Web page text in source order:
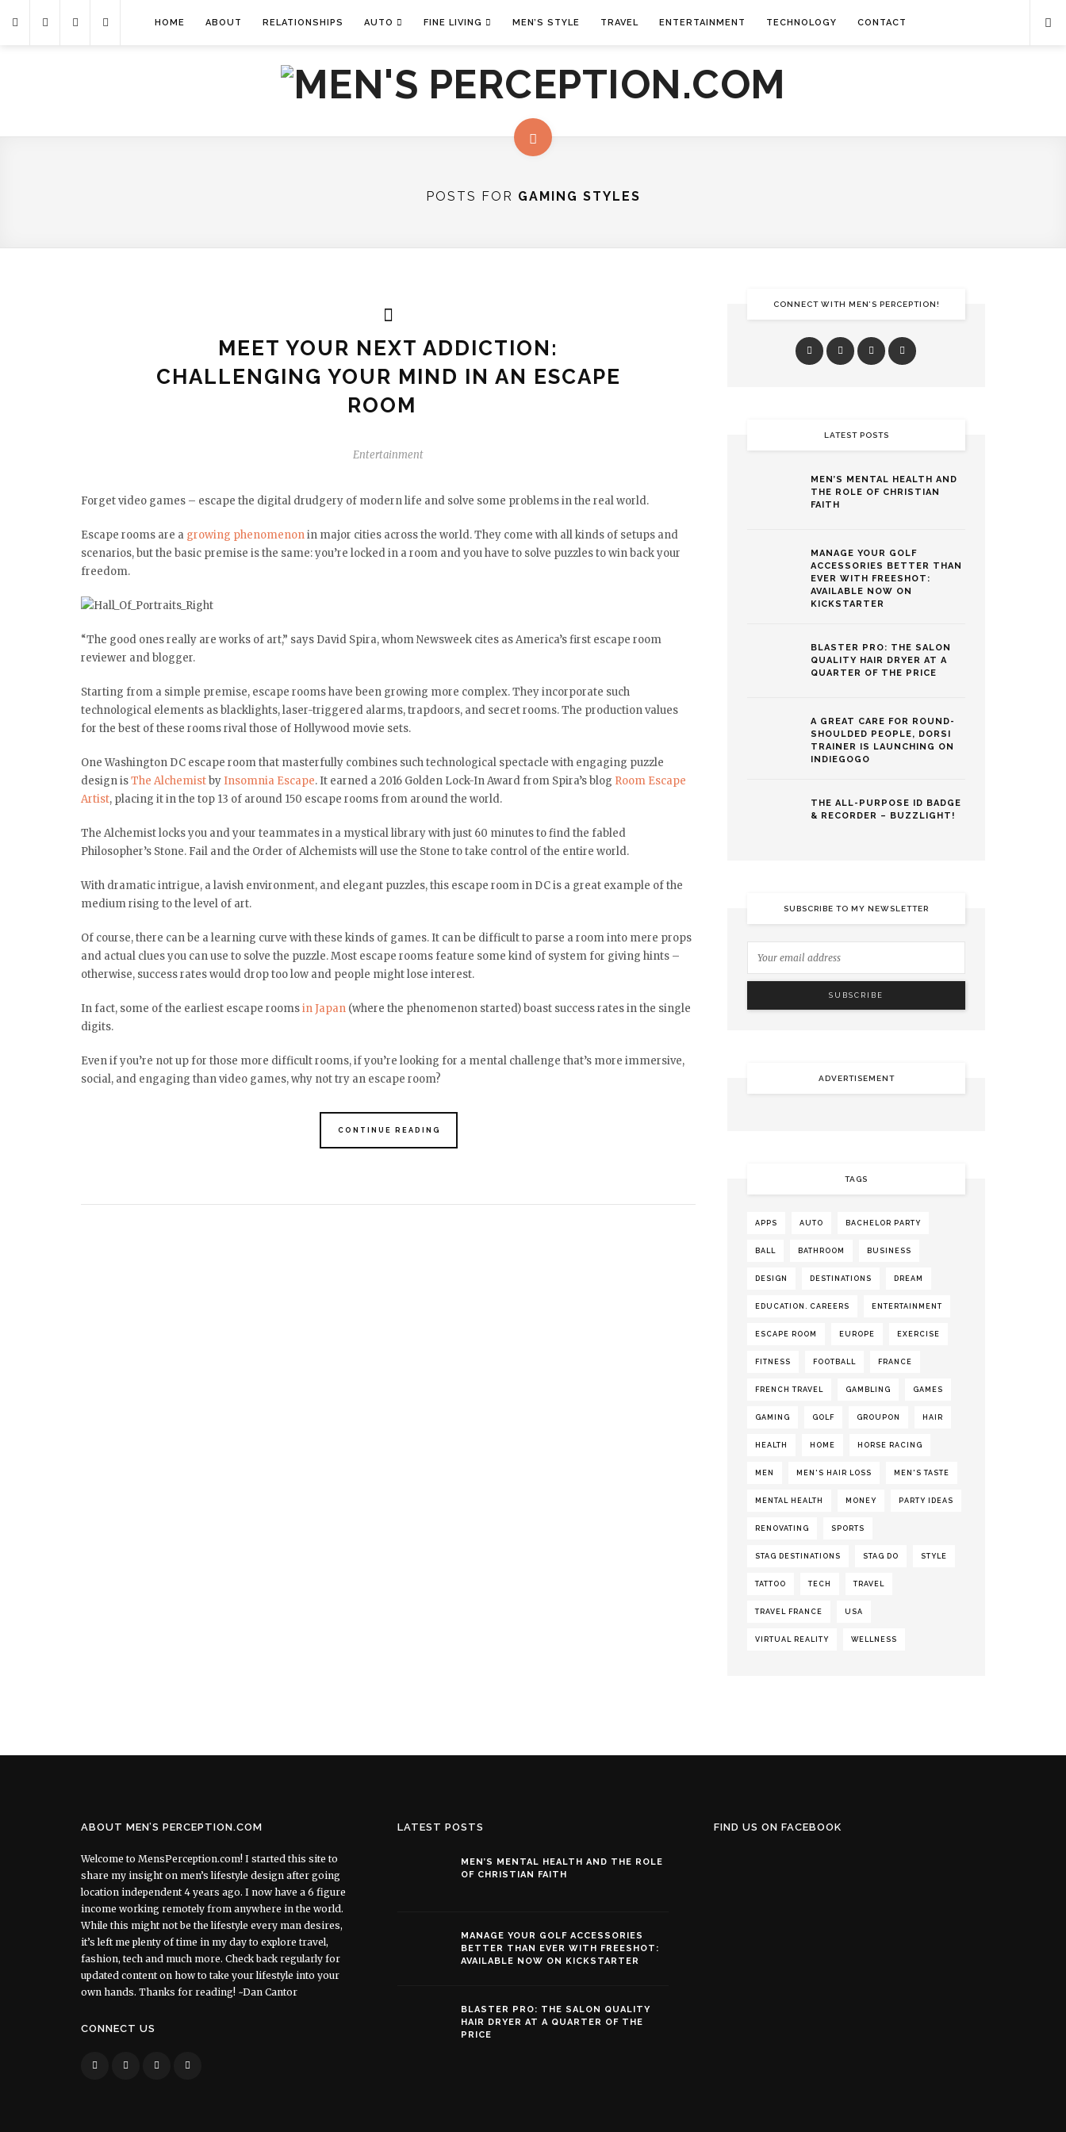
HOME ABOUT RELATIONSHIPS AUTO FINE LIVING MEN’S STYLE TRAVEL ENTERTAINMENT TECHNOLOGY CONTACT
POSTS FOR GAMING STYLES
MEET YOUR NEXT ADDICTION:
CHALLENGING YOUR MIND IN AN ESCAPE
ROOM
Entertainment
Forget video games – escape the digital drudgery of modern life and solve some problems in the real world.
Escape rooms are a growing phenomenonin major cities across the world. They come with all kinds of setups and
scenarios, but the basic premise is the same: you’re locked in a room and you have to solve puzzles to win back your
freedom.
“The good ones really are works of art,” says David Spira, whom Newsweek cites as America’s first escape room
reviewer and blogger.
Starting from a simple premise, escape rooms have been growing more complex. They incorporate such
technological elements as blacklights, laser-triggered alarms, trapdoors, and secret rooms. The production values
for the best of these rooms rival those of Hollywood movie sets.
One Washington DC escape room that masterfully combines such technological spectacle with engaging puzzle
design isThe AlchemistbyInsomnia Escape. It earned a 2016 Golden Lock-In Award from Spira’s blog Room Escape
Artist, placing it in the top 13 of around 150 escape rooms from around the world.
The Alchemist locks you and your teammates in a mystical library with just 60 minutes to find the fabled
Philosopher’s Stone. Fail and the Order of Alchemists will use the Stone to take control of the entire world.
With dramatic intrigue, a lavish environment, and elegant puzzles, this escape room in DC is a great example of the
medium rising to the level of art.
Of course, there can be a learning curve with these kinds of games. It can be difficult to parse a room into mere props
and actual clues you can use to solve the puzzle. Most escape rooms feature some kind of system for giving hints –
otherwise, success rates would drop too low and people might lose interest.
In fact, some of the earliest escape roomsin Japan (where the phenomenon started) boast success rates in the single
digits.
Even if you’re not up for those more difficult rooms, if you’re looking for a mental challenge that’s more immersive,
social, and engaging than video games, why not try an escape room?
CONTINUE READING
CONNECT WITH MEN’S PERCEPTION!
LATEST POSTS
MEN’S MENTAL HEALTH AND
THE ROLE OF CHRISTIAN
FAITH
MANAGE YOUR GOLF
ACCESSORIES BETTER THAN
EVER WITH FREESHOT:
AVAILABLE NOW ON
KICKSTARTER
BLASTER PRO: THE SALON
QUALITY HAIR DRYER AT A
QUARTER OF THE PRICE
A GREAT CARE FOR ROUND-
SHOULDED PEOPLE, DORSI
TRAINER IS LAUNCHING ON
INDIEGOGO
THE ALL-PURPOSE ID BADGE
& RECORDER – BUZZLIGHT!
SUBSCRIBE TO MY NEWSLETTER
ADVERTISEMENT
TAGS
APPS AUTO BACHELOR PARTY
BALL BATHROOM BUSINESS
DESIGN DESTINATIONS DREAM
EDUCATION. CAREERS ENTERTAINMENT
ESCAPE ROOM EUROPE EXERCISE
FITNESS FOOTBALL FRANCE
FRENCH TRAVEL GAMBLING GAMES
GAMING GOLF GROUPON HAIR
HEALTH HOME HORSE RACING
MEN MEN'S HAIR LOSS MEN'S TASTE
MENTAL HEALTH MONEY PARTY IDEAS
RENOVATING SPORTS
STAG DESTINATIONS STAG DO STYLE
TATTOO TECH TRAVEL
TRAVEL FRANCE USA
VIRTUAL REALITY WELLNESS
ABOUT MEN’S PERCEPTION.COM
Welcome to MensPerception.com! I started this site to
share my insight on men’s lifestyle design after going
location independent 4 years ago. I now have a 6 figure
income working remotely from anywhere in the world.
While this might not be the lifestyle every man desires,
it’s left me plenty of time in my day to explore travel,
fashion, tech and much more. Check back regularly for
updated content on how to take your lifestyle into your
own hands. Thanks for reading! ~Dan Cantor
CONNECT US
LATEST POSTS
MEN’S MENTAL HEALTH AND THE ROLE
OF CHRISTIAN FAITH
MANAGE YOUR GOLF ACCESSORIES
BETTER THAN EVER WITH FREESHOT:
AVAILABLE NOW ON KICKSTARTER
BLASTER PRO: THE SALON QUALITY
HAIR DRYER AT A QUARTER OF THE
PRICE
FIND US ON FACEBOOK